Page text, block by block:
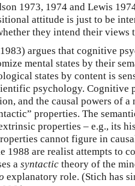
1973, 1974 and Lewis
attitude is just to be
they intend their
argues that cognitive
mental states by their
states by content is
psychology. Cognitive
and the causal powers of
properties. The
properties – e.g., its
cannot figure in
1988 are realist attempts to
a syntactic theory of the
explanatory role. (Stich has